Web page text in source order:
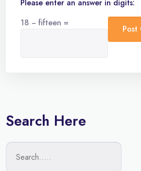
Please enter an answer in digits:
18 − fifteen =
Search Here